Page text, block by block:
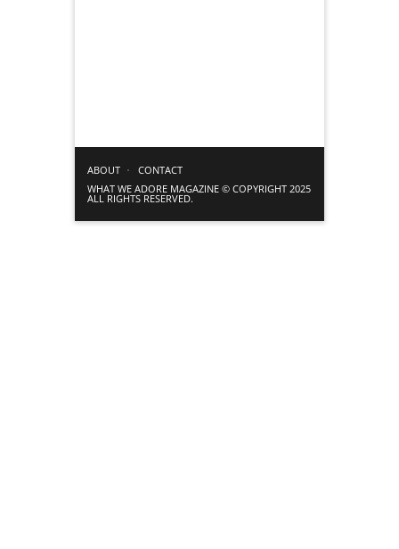
ABOUT
CONTACT
WHAT WE ADORE MAGAZINE © COPYRIGHT 2025
ALL RIGHTS RESERVED.